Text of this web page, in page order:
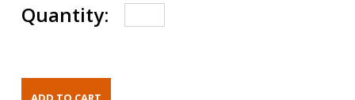
Quantity: